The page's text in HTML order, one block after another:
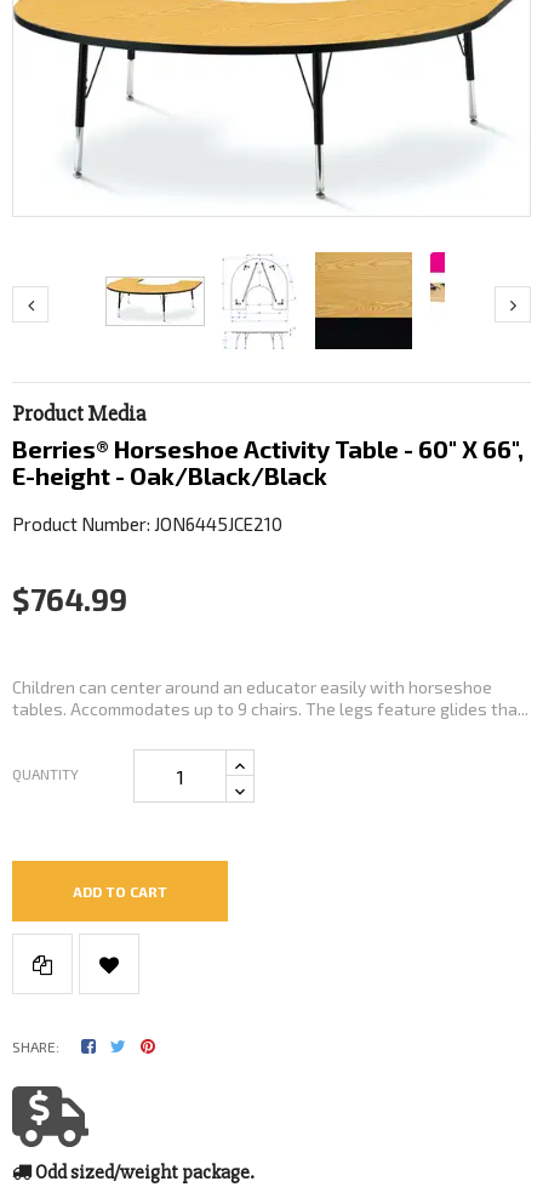
Product Media
Berries® Horseshoe Activity Table - 60" X 66",
E-height - Oak/Black/Black
Product Number: JON6445JCE210
$764.99
Children can center around an educator easily with horseshoe
tables. Accommodates up to 9 chairs. The legs feature glides tha...
QUANTITY
ADD TO CART
SHARE:
Odd sized/weight package.